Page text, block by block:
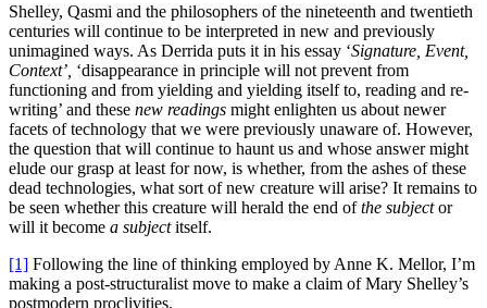
Shelley, Qasmi and the philosophers of the nineteenth and twentieth
centuries will continue to be interpreted in new and previously
unimagined ways. As Derrida puts it in his essay ‘Signature, Event,
Context’, ‘disappearance in principle will not prevent from
functioning and from yielding and yielding itself to, reading and re-
writing’ and these new readings might enlighten us about newer
facets of technology that we were previously unaware of. However,
the question that will continue to haunt us and whose answer might
elude our grasp at least for now, is whether, from the ashes of these
dead technologies, what sort of new creature will arise? It remains to
be seen whether this creature will herald the end ofthe subjector
will it become a subjectitself.
[1] Following the line of thinking employed by Anne K. Mellor, I’m
making a post-structuralist move to make a claim of Mary Shelley’s
postmodern proclivities.